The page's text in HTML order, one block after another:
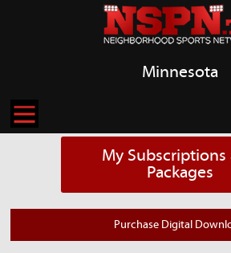
Minnesota
My Subscriptions
Packages
Purchase Digital